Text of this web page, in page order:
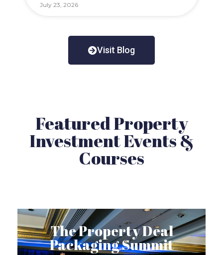
July 23, 2026
Visit Blog
Featured Property
Investment Events &
Courses
The Property Deal
Packaging Summit